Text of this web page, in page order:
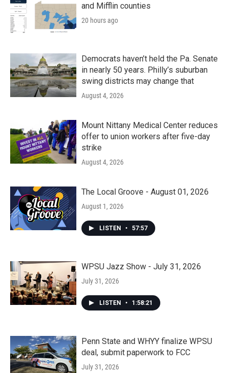
and Mifflin counties
20 hours ago
Democrats haven’t held the Pa. Senate
in nearly 50 years. Philly’s suburban
swing districts may change that
August 4, 2026
Mount Nittany Medical Center reduces
offer to union workers after five-day
strike
August 4, 2026
The Local Groove - August 01, 2026
August 1, 2026
LISTEN • 57:57
WPSU Jazz Show - July 31, 2026
July 31, 2026
LISTEN • 1:58:21
Penn State and WHYY finalize WPSU
deal, submit paperwork to FCC
July 31, 2026